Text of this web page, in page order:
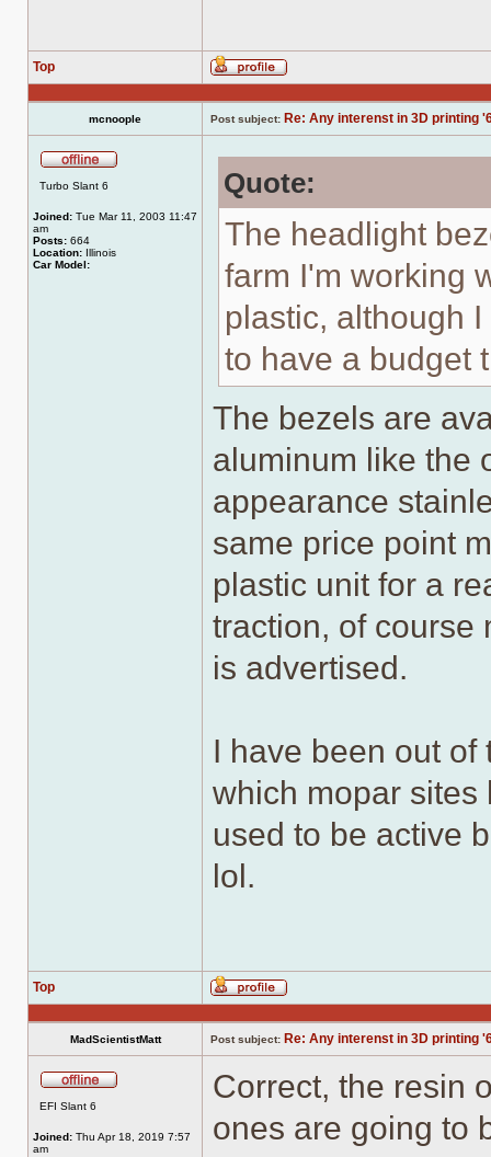
Top
Profile
mcnoople Post subject: Re: Any interenst in 3D printing
Turbo Slant 6
Joined: Tue Mar 11, 2003 11:47
am
Posts: 664
Location: Illinois
Car Model:
Quote:
The headlight
farm I'm working
plastic, although
to have a budget
The bezels are
aluminum like the
appearance
same price point
plastic unit for a
traction, of course
is advertised.
I have been out
which mopar sites
used to be active
lol.
Top
Profile
MadScientistMatt Post subject: Re: Any interenst in 3D printing
EFI Slant 6
Joined: Thu Apr 18, 2019 7:57
am
Correct, the resin
ones are going to